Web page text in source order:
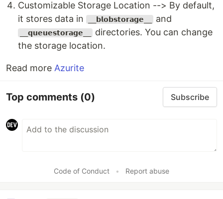
Customizable Storage Location --> By default,
it stores data in
__𝗯𝗹𝗼𝗯𝘀𝘁𝗼𝗿𝗮𝗴𝗲__ and
__𝗾𝘂𝗲𝘂𝗲𝘀𝘁𝗼𝗿𝗮𝗴𝗲__
directories. You can change
the storage location.
Read more Azurite
Top comments (0) Subscribe
Code of Conduct • Report abuse